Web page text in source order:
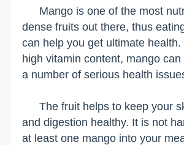
Mango is one of the most
dense fruits out there, thus
can help you get ultimate
high vitamin content, mango
a number of serious health
The fruit helps to keep your
and digestion healthy. It is not
at least one mango into your